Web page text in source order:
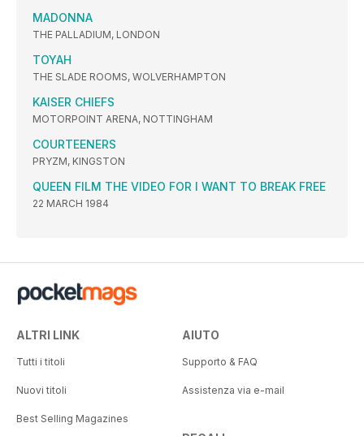
MADONNA
THE PALLADIUM, LONDON
TOYAH
THE SLADE ROOMS, WOLVERHAMPTON
KAISER CHIEFS
MOTORPOINT ARENA, NOTTINGHAM
COURTEENERS
PRYZM, KINGSTON
QUEEN FILM THE VIDEO FOR I WANT TO BREAK FREE
22 MARCH 1984
ALTRI LINK
Tutti i titoli
Nuovi titoli
Best Selling Magazines
AIUTO
Supporto & FAQ
Assistenza via e-mail